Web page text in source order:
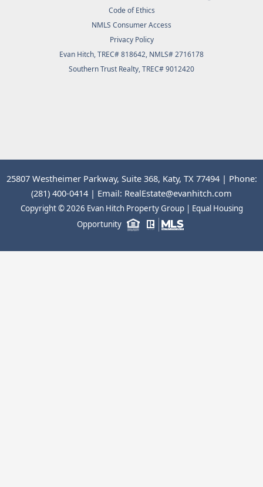
Code of Ethics
NMLS Consumer Access
Privacy Policy
Evan Hitch, TREC# 818642, NMLS# 2716178
Southern Trust Realty, TREC# 9012420
25807 Westheimer Parkway, Suite 368, Katy, TX 77494 | Phone:
(281) 400-0414 | Email: RealEstate@evanhitch.com
Copyright © 2026 Evan Hitch Property Group | Equal Housing
Opportunity